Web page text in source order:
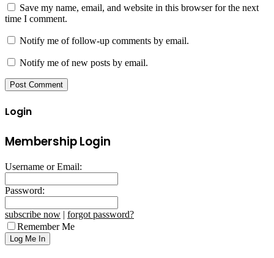
Save my name, email, and website in this browser for the next
time I comment.
Notify me of follow-up comments by email.
Notify me of new posts by email.
Login
Membership Login
Username or Email:
Password:
subscribe now | forgot password?
Remember Me